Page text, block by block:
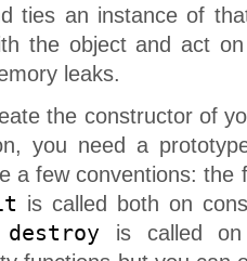
ties an instance of
the object and act
leaks.
the constructor of
you need a
a few conventions: the
is called both on
destroy is called